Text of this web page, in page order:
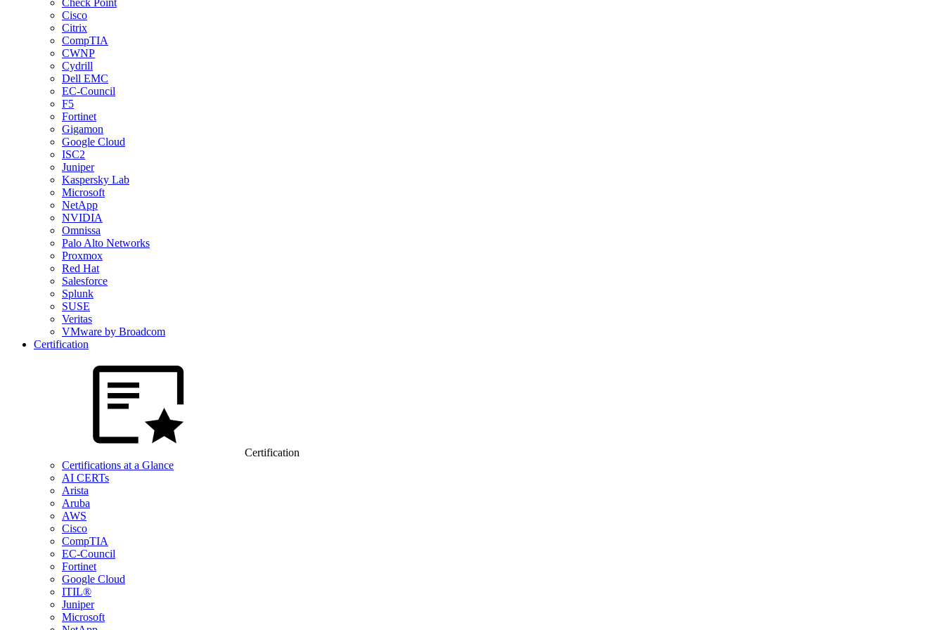
Check Point
Cisco
Citrix
CompTIA
CWNP
Cydrill
Dell EMC
EC-Council
F5
Fortinet
Gigamon
Google Cloud
ISC2
Juniper
Kaspersky Lab
Microsoft
NetApp
NVIDIA
Omnissa
Palo Alto Networks
Proxmox
Red Hat
Salesforce
Splunk
SUSE
Veritas
VMware by Broadcom
Certification
Certification
Certifications at a Glance
AI CERTs
Arista
Aruba
AWS
Cisco
CompTIA
EC-Council
Fortinet
Google Cloud
ITIL®
Juniper
Microsoft